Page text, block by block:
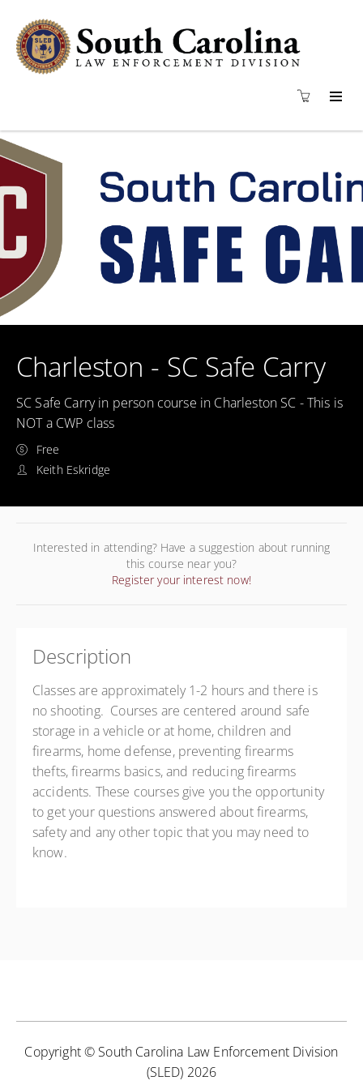
Charleston - SC Safe Carry
SC Safe Carry in person course in Charleston SC - This is
NOT a CWP class
Free
Keith Eskridge
Interested in attending? Have a suggestion about running
this course near you?
Register your interest now!
Description
Classes are approximately 1-2 hours and there is
no shooting. Courses are centered around safe
storage in a vehicle or at home, children and
firearms, home defense, preventing firearms
thefts, firearms basics, and reducing firearms
accidents. These courses give you the opportunity
to get your questions answered about firearms,
safety and any other topic that you may need to
know.
Copyright © South Carolina Law Enforcement Division
(SLED) 2026